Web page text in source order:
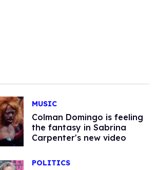
MUSIC
Colman Domingo is feeling
the fantasy in Sabrina
Carpenter's new video
POLITICS